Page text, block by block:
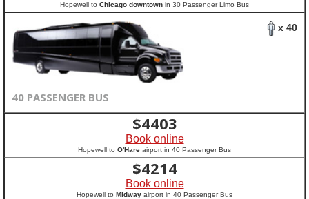
Hopewell to Chicago downtown in 30 Passenger Limo Bus
x 40
40 PASSENGER BUS
$4403
Book online
Hopewell to O'Hare airport in 40 Passenger Bus
$4214
Book online
Hopewell to Midway airport in 40 Passenger Bus